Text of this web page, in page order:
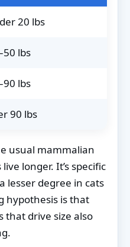
20 lbs
lbs
lbs
90 lbs
usual mammalian
longer. It’s specific
lesser degree in cats
hypothesis is that
that drive size also